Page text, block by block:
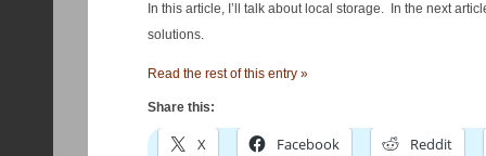
In this article, I’ll talk about local storage. In the next
solutions.
Read the rest of this entry »
Share this:
X Facebook Reddit